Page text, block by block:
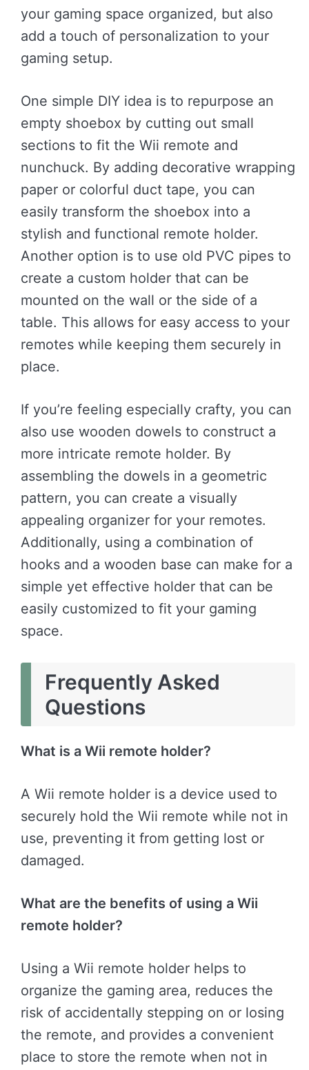
your gaming space organized, but also
add a touch of personalization to your
gaming setup.
One simple DIY idea is to repurpose an
empty shoebox by cutting out small
sections to fit the Wii remote and
nunchuck. By adding decorative wrapping
paper or colorful duct tape, you can
easily transform the shoebox into a
stylish and functional remote holder.
Another option is to use old PVC pipes to
create a custom holder that can be
mounted on the wall or the side of a
table. This allows for easy access to your
remotes while keeping them securely in
place.
If you’re feeling especially crafty, you can
also use wooden dowels to construct a
more intricate remote holder. By
assembling the dowels in a geometric
pattern, you can create a visually
appealing organizer for your remotes.
Additionally, using a combination of
hooks and a wooden base can make for a
simple yet effective holder that can be
easily customized to fit your gaming
space.
Frequently Asked
Questions
What is a Wii remote holder?
A Wii remote holder is a device used to
securely hold the Wii remote while not in
use, preventing it from getting lost or
damaged.
What are the benefits of using a Wii
remote holder?
Using a Wii remote holder helps to
organize the gaming area, reduces the
risk of accidentally stepping on or losing
the remote, and provides a convenient
place to store the remote when not in